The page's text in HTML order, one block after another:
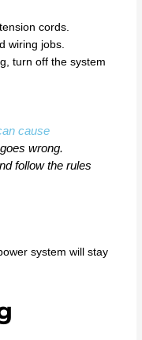
cords.
wiring jobs.
turn off the system
cause
wrong.
follow the rules
system will stay